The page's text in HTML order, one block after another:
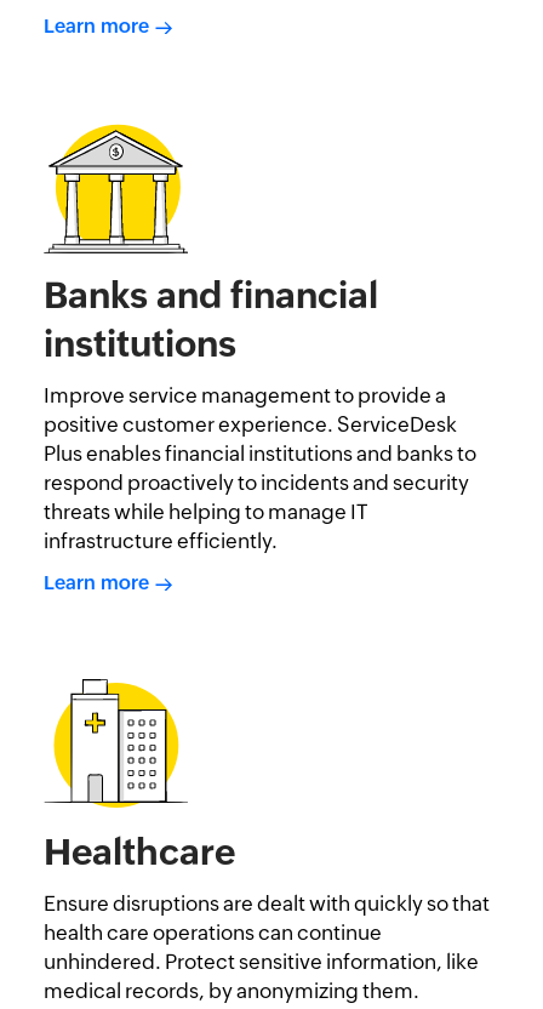
Learn more
Banks and financial
institutions
Improve service management to provide a
positive customer experience. ServiceDesk
Plus enables financial institutions and banks to
respond proactively to incidents and security
threats while helping to manage IT
infrastructure efficiently.
Learn more
Healthcare
Ensure disruptions are dealt with quickly so that
health care operations can continue
unhindered. Protect sensitive information, like
medical records, by anonymizing them.